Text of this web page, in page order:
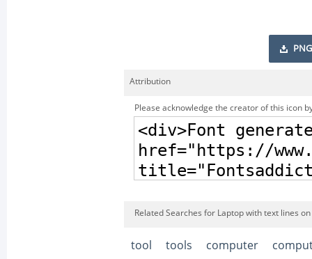
PNG
Attribution
Please acknowledge the creator of this icon
Related Searches for Laptop with text lines
tool tools computer